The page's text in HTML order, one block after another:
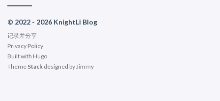
© 2022 - 2026 KnightLi Blog
记录并分享
Privacy Policy
Built with Hugo
Theme Stack designed by Jimmy